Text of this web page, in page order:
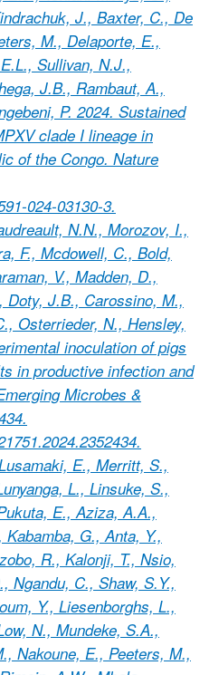
J., Baxter, C., De
M., Delaporte, E.,
Sullivan, N.J.,
J.B., Rambaut, A.,
P. 2024. Sustained
clade I lineage in
of the Congo. Nature
024-03130-3.
N.N., Morozov, I.,
F., Mcdowell, C., Bold,
V., Madden, D.,
J.B., Carossino, M.,
Osterrieder, N., Hensley,
inoculation of pigs
in productive infection and
Microbes &
E., Merritt, S.,
L., Linsuke, S.,
E., Aziza, A.A.,
G., Anta, Y.,
R., Kalonji, T., Nsio,
Ngandu, C., Shaw, S.Y.,
Y., Liesenborghs, L.,
N., Mundeke, S.A.,
Nakoune, E., Peeters, M.,